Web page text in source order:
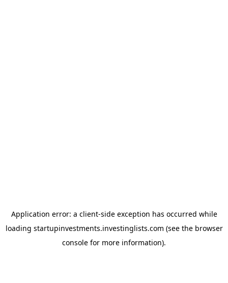
Application error: a client-side exception has occurred while
loading startupinvestments.investinglists.com (see the browser
console for more information).